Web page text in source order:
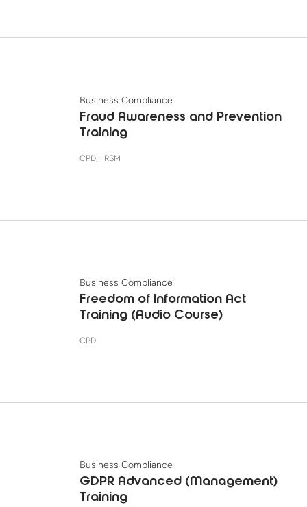
Business Compliance
Fraud Awareness and Prevention
Training
CPD, IIRSM
Business Compliance
Freedom of Information Act
Training (Audio Course)
CPD
Business Compliance
GDPR Advanced (Management)
Training